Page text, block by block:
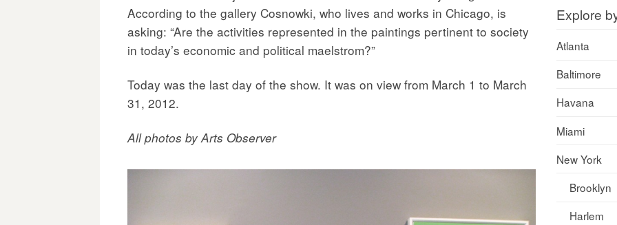
According to the gallery Cosnowki, who lives and works in Chicago, is
asking: “Are the activities represented in the paintings pertinent to society
in today’s economic and political maelstrom?”
Today was the last day of the show. It was on view from March 1 to March
31, 2012.
All photos by Arts Observer
Explore
Atlanta
Baltimore
Havana
Miami
New York
Brooklyn
Harlem